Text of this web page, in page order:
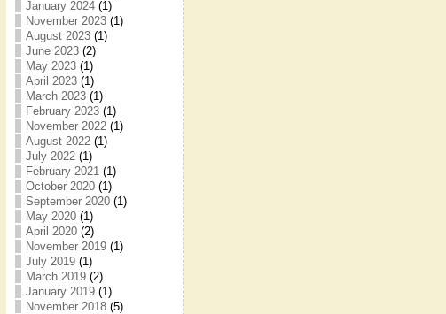
January 2024(1)
November 2023(1)
August 2023(1)
June 2023(2)
May 2023(1)
April 2023(1)
March 2023(1)
February 2023(1)
November 2022(1)
August 2022(1)
July 2022(1)
February 2021(1)
October 2020(1)
September 2020(1)
May 2020(1)
April 2020(2)
November 2019(1)
July 2019(1)
March 2019(2)
January 2019(1)
November 2018(5)